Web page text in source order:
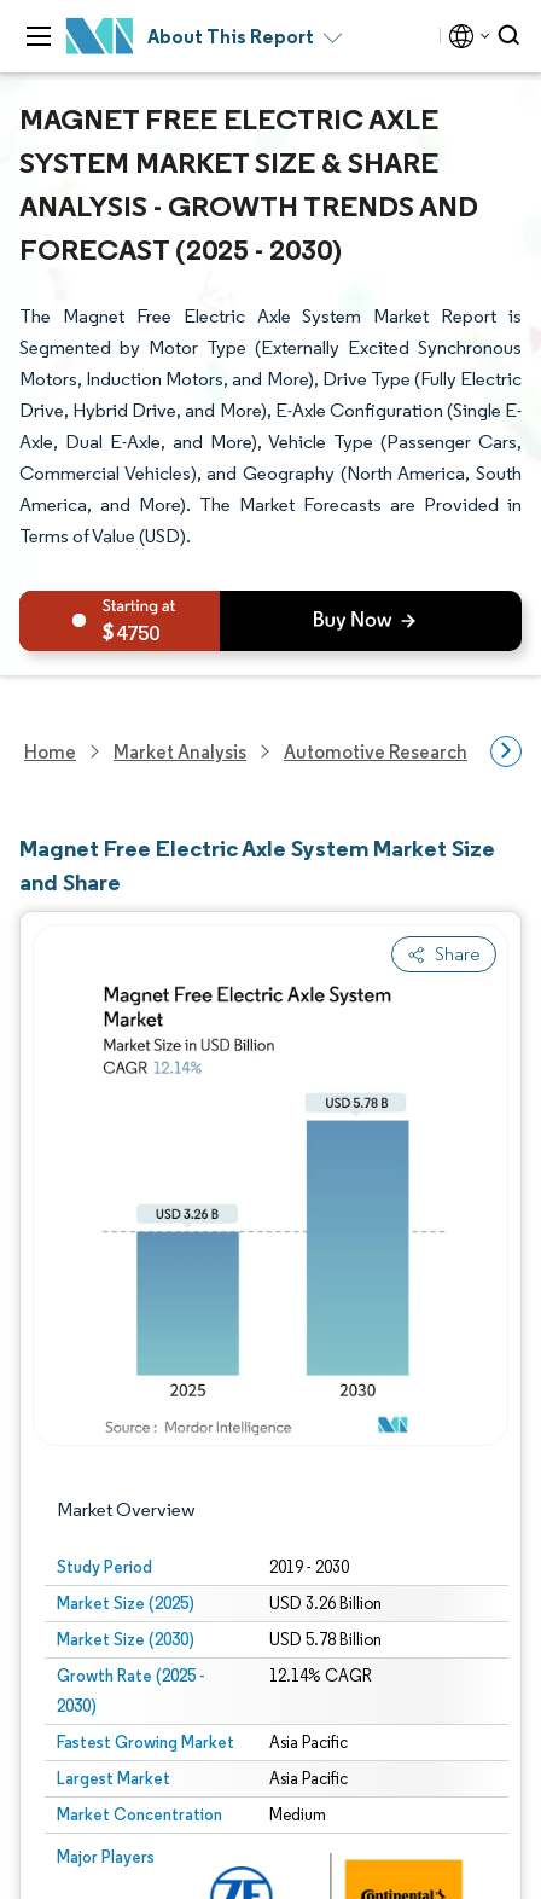
About This Report
MAGNET FREE ELECTRIC AXLE
SYSTEM MARKET SIZE & SHARE
ANALYSIS - GROWTH TRENDS AND
FORECAST (2025 - 2030)
The Magnet Free Electric Axle System Market Report is
Segmented by Motor Type (Externally Excited Synchronous
Motors, Induction Motors, and More), Drive Type (Fully Electric
Drive, Hybrid Drive, and More), E-Axle Configuration (Single E-
Axle, Dual E-Axle, and More), Vehicle Type (Passenger Cars,
Commercial Vehicles), and Geography (North America, South
America, and More). The Market Forecasts are Provided in
Terms of Value (USD).
4750
Home Market Analysis Automotive Research
Magnet Free Electric Axle System Market Size
and Share
Share
Market Overview
Study Period 2019 - 2030
Market Size (2025) USD 3.26 Billion
Market Size (2030) USD 5.78 Billion
Growth Rate (2025 -
2030)
12.14% CAGR
Fastest Growing Market Asia Pacific
Largest Market Asia Pacific
Market Concentration Medium
Major Players
Image © Mordor Intelligence. Reuse requires attribution under CC BY 4.0.